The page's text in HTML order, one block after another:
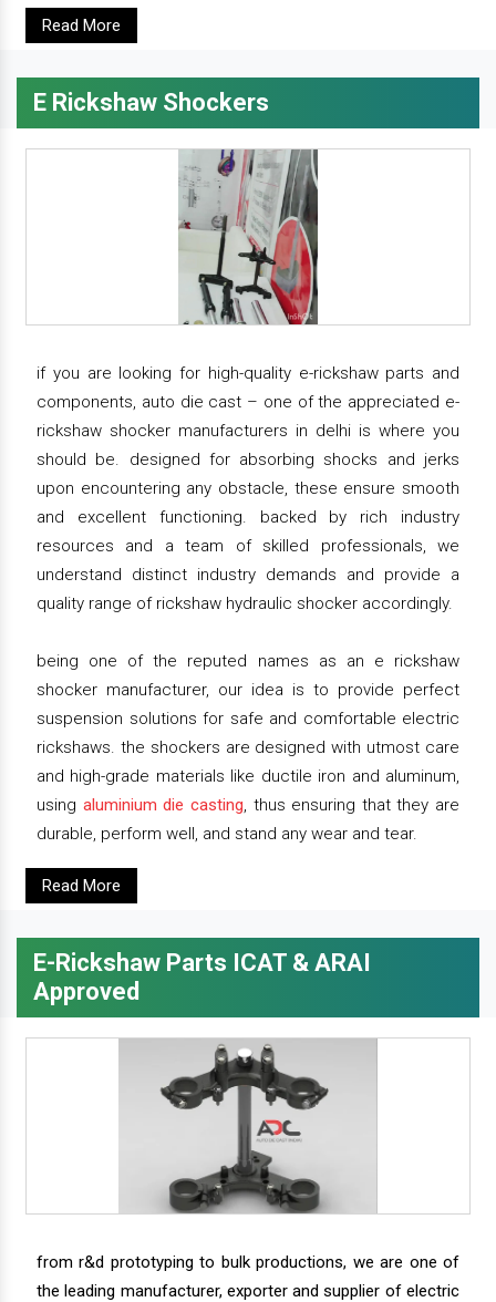
Read More
E Rickshaw Shockers
if you are looking for high-quality e-rickshaw parts and
components, auto die cast – one of the appreciated e-
rickshaw shocker manufacturers in delhi is where you
should be. designed for absorbing shocks and jerks
upon encountering any obstacle, these ensure smooth
and excellent functioning. backed by rich industry
resources and a team of skilled professionals, we
understand distinct industry demands and provide a
quality range of rickshaw hydraulic shocker accordingly.
being one of the reputed names as an e rickshaw
shocker manufacturer, our idea is to provide perfect
suspension solutions for safe and comfortable electric
rickshaws. the shockers are designed with utmost care
and high-grade materials like ductile iron and aluminum,
using aluminium die casting, thus ensuring that they are
durable, perform well, and stand any wear and tear.
Read More
E-Rickshaw Parts ICAT & ARAI
Approved
from r&d prototyping to bulk productions, we are one of
the leading manufacturer, exporter and supplier of electric